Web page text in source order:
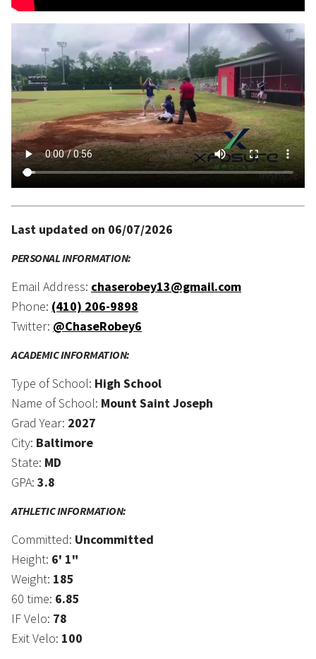
Last updated on 06/07/2026
PERSONAL INFORMATION:
Email Address: chaserobey13@gmail.com
Phone: (410) 206-9898
Twitter: @ChaseRobey6
ACADEMIC INFORMATION:
Type of School: High School
Name of School: Mount Saint Joseph
Grad Year: 2027
City: Baltimore
State: MD
GPA: 3.8
ATHLETIC INFORMATION:
Committed: Uncommitted
Height: 6' 1"
Weight: 185
60 time: 6.85
IF Velo: 78
Exit Velo: 100